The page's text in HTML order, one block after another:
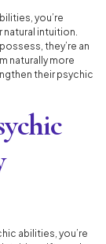
you’re
intuition.
they’re an
naturally more
their psychic
abilities, you’re